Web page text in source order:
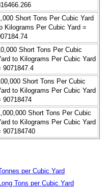
Short Tons Per Cubic Yard
Kilograms Per Cubic Yard =
Short Tons Per Cubic
to Kilograms Per Cubic Yard
9071847.4
Short Tons Per Cubic
to Kilograms Per Cubic Yard
90718474
Short Tons Per Cubic
to Kilograms Per Cubic Yard
907184740
per Cubic Yard
Tons per Cubic Yard